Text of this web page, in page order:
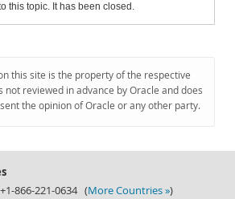
this topic. It has been closed.
this site is the property of the respective
not reviewed in advance by Oracle and does
the opinion of Oracle or any other party.
866-221-0634 (More Countries »)